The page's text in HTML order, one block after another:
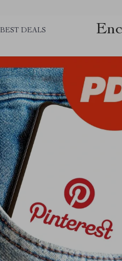
BEST DEALS